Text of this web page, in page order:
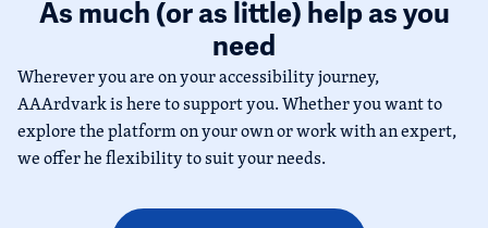
As much (or as little) help as you
need
Wherever you are on your accessibility journey,
AAArdvark is here to support you. Whether you want to
explore the platform on your own or work with an expert,
we offer he flexibility to suit your needs.